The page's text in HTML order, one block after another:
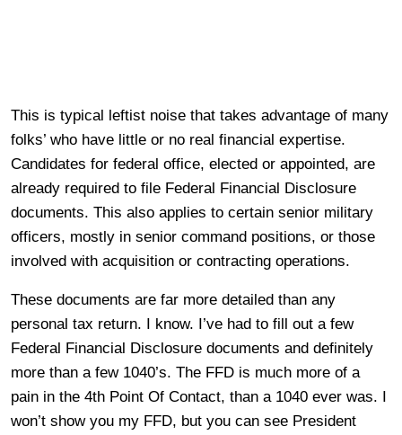
This is typical leftist noise that takes advantage of many
folks’ who have little or no real financial expertise.
Candidates for federal office, elected or appointed, are
already required to file Federal Financial Disclosure
documents. This also applies to certain senior military
officers, mostly in senior command positions, or those
involved with acquisition or contracting operations.
These documents are far more detailed than any
personal tax return. I know. I’ve had to fill out a few
Federal Financial Disclosure documents and definitely
more than a few 1040’s. The FFD is much more of a
pain in the 4th Point Of Contact, than a 1040 ever was. I
won’t show you my FFD, but you can see President